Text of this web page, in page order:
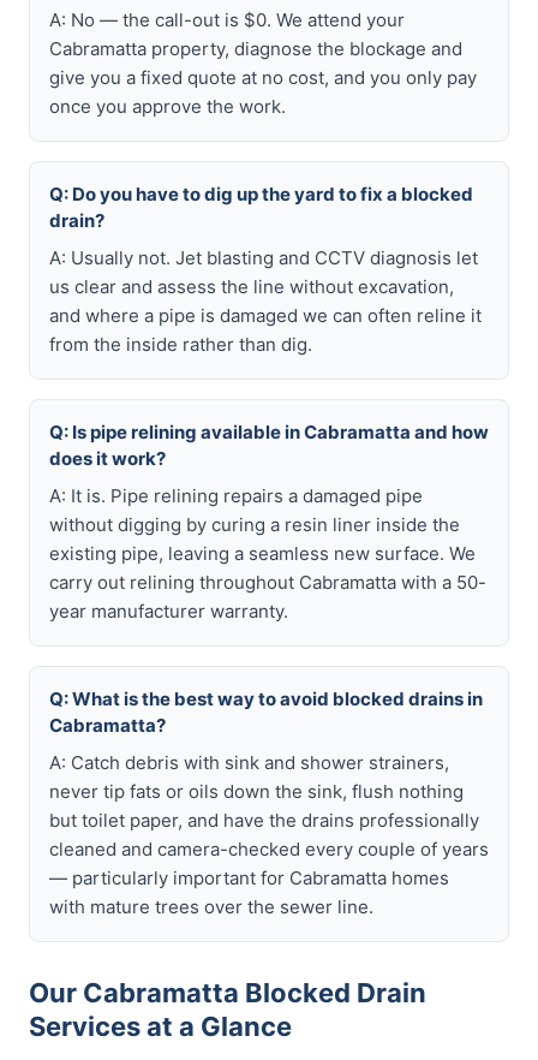
A: No — the call-out is $0. We attend your
Cabramatta property, diagnose the blockage and
give you a fixed quote at no cost, and you only pay
once you approve the work.
Q: Do you have to dig up the yard to fix a blocked
drain?
A: Usually not. Jet blasting and CCTV diagnosis let
us clear and assess the line without excavation,
and where a pipe is damaged we can often reline it
from the inside rather than dig.
Q: Is pipe relining available in Cabramatta and how
does it work?
A: It is. Pipe relining repairs a damaged pipe
without digging by curing a resin liner inside the
existing pipe, leaving a seamless new surface. We
carry out relining throughout Cabramatta with a 50-
year manufacturer warranty.
Q: What is the best way to avoid blocked drains in
Cabramatta?
A: Catch debris with sink and shower strainers,
never tip fats or oils down the sink, flush nothing
but toilet paper, and have the drains professionally
cleaned and camera-checked every couple of years
— particularly important for Cabramatta homes
with mature trees over the sewer line.
Our Cabramatta Blocked Drain
Services at a Glance